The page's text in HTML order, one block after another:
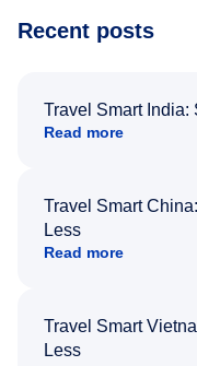
Recent posts
Travel Smart
Read more
Travel Smart
Less
Read more
Travel Smart
Less